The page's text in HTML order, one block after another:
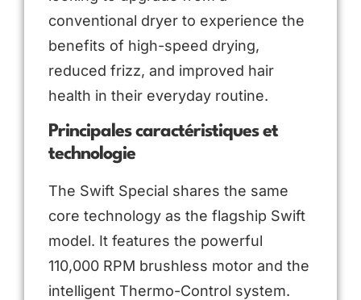
conventional dryer to experience the
benefits of high-speed drying,
reduced frizz, and improved hair
health in their everyday routine.
Principales caractéristiques et
technologie
The Swift Special shares the same
core technology as the flagship Swift
model. It features the powerful
110,000 RPM brushless motor and the
intelligent Thermo-Control system.